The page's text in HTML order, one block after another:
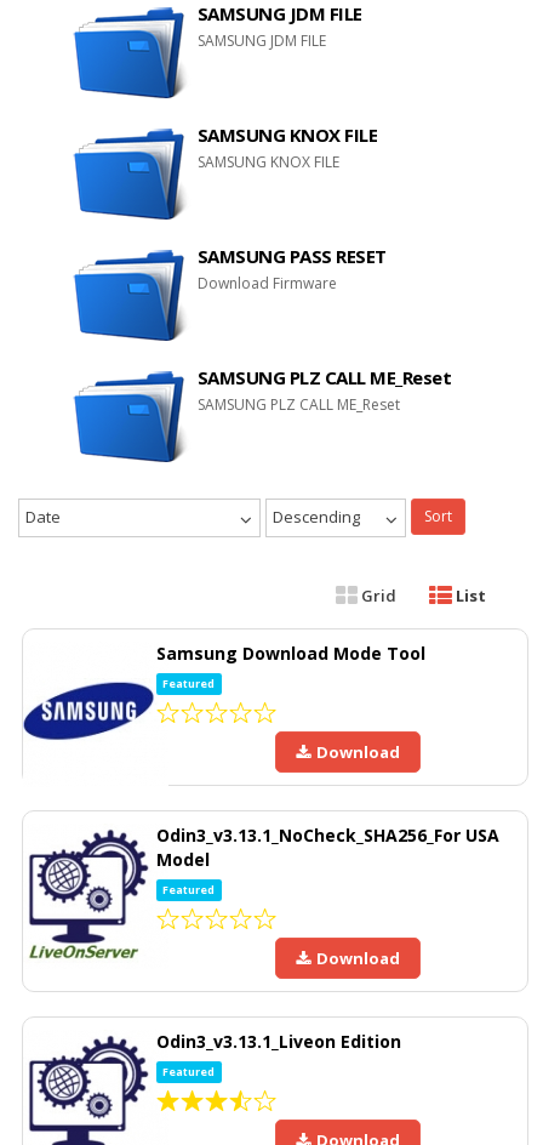
SAMSUNG JDM FILE
SAMSUNG JDM FILE
SAMSUNG KNOX FILE
SAMSUNG KNOX FILE
SAMSUNG PASS RESET
Download Firmware
SAMSUNG PLZ CALL ME_Reset
SAMSUNG PLZ CALL ME_Reset
Date Descending Sort
Grid List
Samsung Download Mode Tool
Featured
Download
Odin3_v3.13.1_NoCheck_SHA256_For USA
Model
Featured
Download
Odin3_v3.13.1_Liveon Edition
Featured
Download